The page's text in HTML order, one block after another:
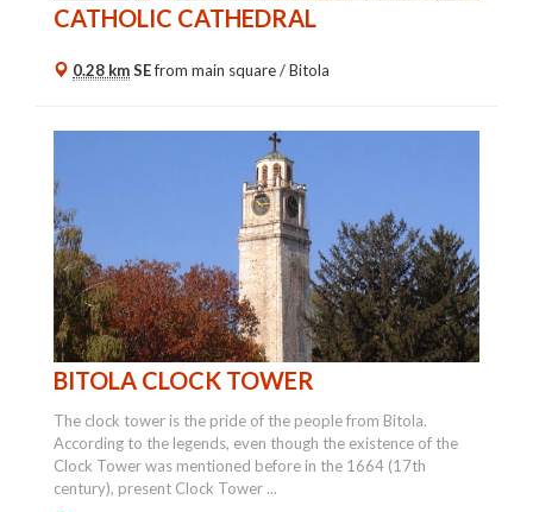
CATHOLIC CATHEDRAL
0.28 kmSEfrom main square /Bitola
BITOLA CLOCK TOWER
The clock tower is the pride of the people from Bitola.
According to the legends, even though the existence of the
Clock Tower was mentioned before in the 1664 (17th
century), present Clock Tower ...